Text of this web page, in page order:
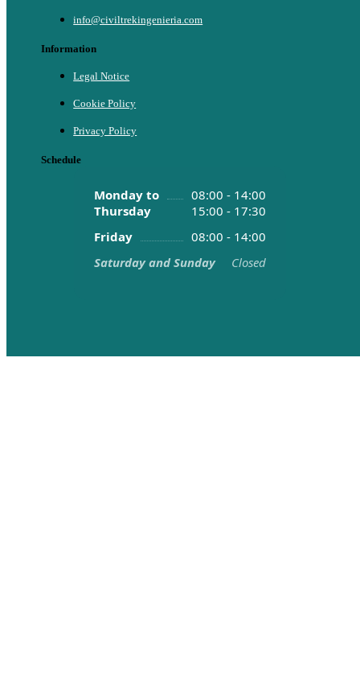
info@civiltrekingenieria.com
Information
Legal Notice
Cookie Policy
Privacy Policy
Schedule
Monday to
Thursday
08:00 - 14:00
15:00 - 17:30
Friday
08:00 - 14:00
Saturday and Sunday
Closed